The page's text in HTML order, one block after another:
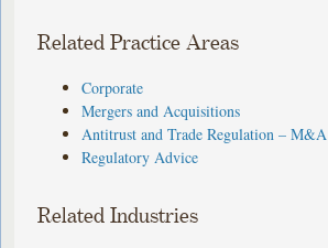
Related Practice Areas
Corporate
Mergers and Acquisitions
Antitrust and Trade Regulation – M&A
Regulatory Advice
Related Industries